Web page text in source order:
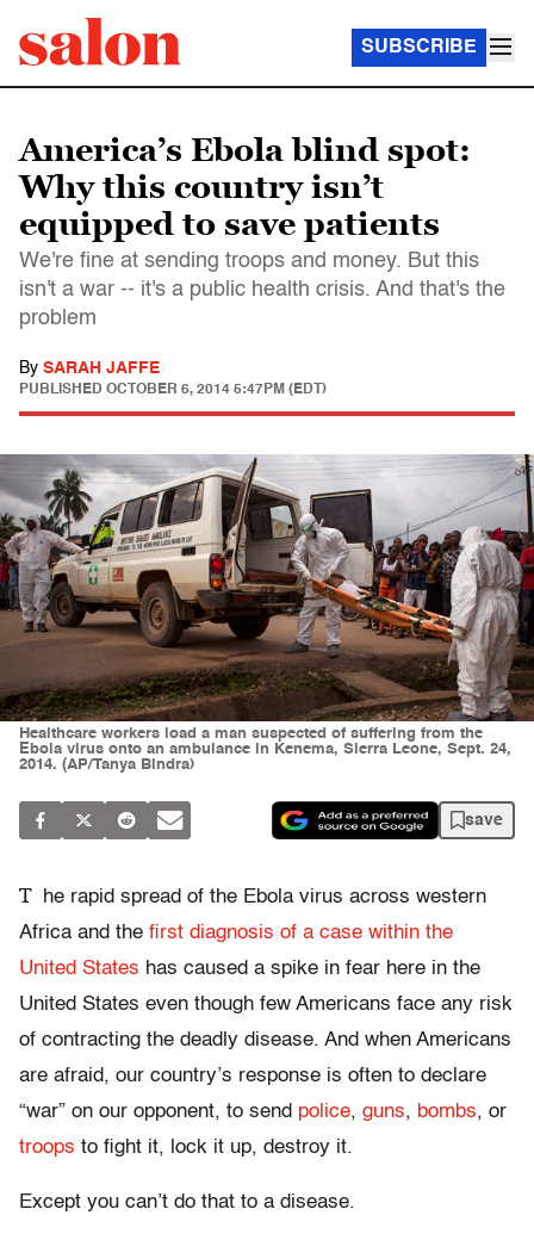
SUBSCRIBE
America’s Ebola blind spot:
Why this country isn’t
equipped to save patients
We're fine at sending troops and money. But this
isn't a war -- it's a public health crisis. And that's the
problem
By SARAH JAFFE
PUBLISHED OCTOBER 6, 2014 5:47PM (EDT)
Healthcare workers load a man suspected of suffering from the
Ebola virus onto an ambulance in Kenema, Sierra Leone, Sept. 24,
2014. (AP/Tanya Bindra)
save
T
he rapid spread of the Ebola virus across western
Africa and the first diagnosis of a case within the
United States has caused a spike in fear here in the
United States even though few Americans face any risk
of contracting the deadly disease. And when Americans
are afraid, our country’s response is often to declare
“war” on our opponent, to send police, guns, bombs, or
troops to fight it, lock it up, destroy it.
Except you can’t do that to a disease.